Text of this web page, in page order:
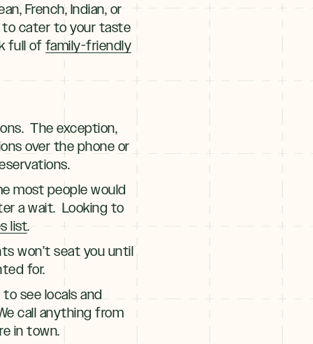
French, Indian, or
cater to your taste
full of family-friendly
The exception,
over the phone or
most people would
a wait. Looking to
list.
won’t seat you until
for.
see locals and
call anything from
in town.